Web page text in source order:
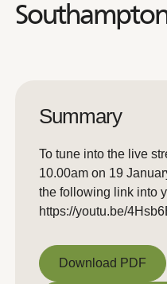
Summary
To tune into the live
10.00am on 19
the following link into
https://youtu.be/
Download PDF